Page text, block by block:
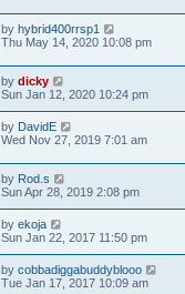
by hybrid400rrsp1
Thu May 14, 2020 10:08 pm
by dicky
Sun Jan 12, 2020 10:24 pm
by DavidE
Wed Nov 27, 2019 7:01 am
by Rod.s
Sun Apr 28, 2019 2:08 pm
by ekoja
Sun Jan 22, 2017 11:50 pm
by cobbadiggabuddyblooo
Tue Jan 17, 2017 10:09 am